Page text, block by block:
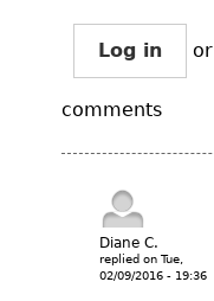
Log in or
comments
Diane C.
replied on Tue,
02/09/2016 - 19:36